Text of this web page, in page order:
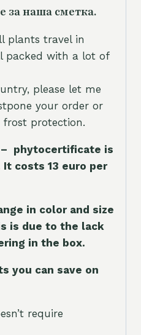
за наша сметка.
plants travel in
packed with a lot of
please let me
your order or
protection.
– phytocertificate is
costs 13 euro per
in color and size
is due to the lack
in the box.
you can save on
require